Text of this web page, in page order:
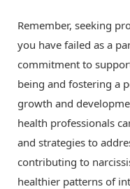
Remember, seeking
you have failed as a
commitment to
being and fostering a
growth and
health professionals
and strategies to
contributing to
healthier patterns of